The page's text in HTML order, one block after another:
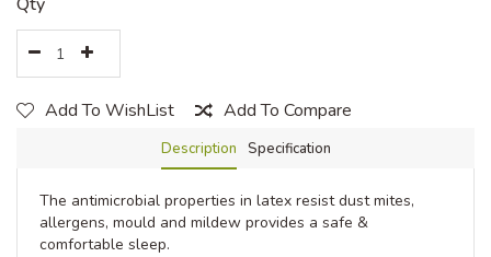
Add To WishList Add To Compare
Description Specification
The antimicrobial properties in latex resist dust mites,
allergens, mould and mildew provides a safe &
comfortable sleep.